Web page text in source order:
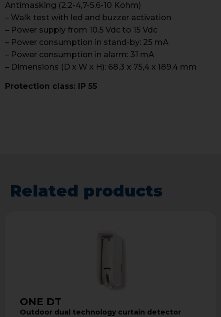
Antimasking (2,2-4,7-5,6-10 Kohm)
– Walk test with led and buzzer activation
– Power supply from 10.5 Vdc to 15 Vdc
– Power consumption in stand-by: 25 mA
– Power consumption in alarm: 31 mA
– Dimensions (D x W x H): 68,3 x 75,4 x 189,4 mm
Protection class: IP 55
Related products
ONE DT
Outdoor dual technology curtain detector